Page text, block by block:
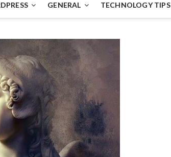
GENERAL TECHNOLOGY TIPS